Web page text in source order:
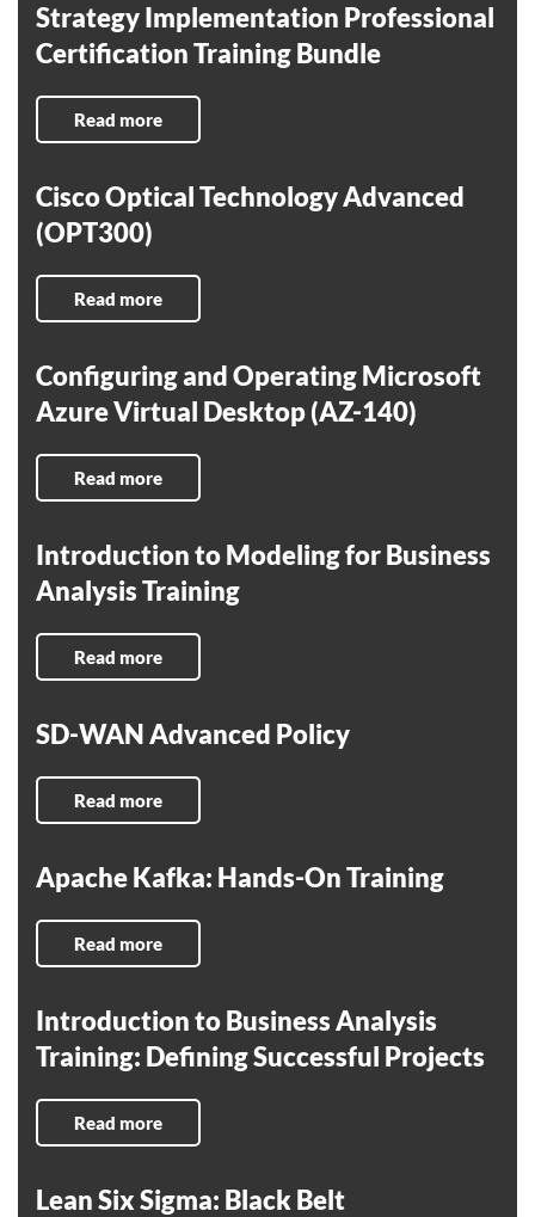
Strategy Implementation Professional
Certification Training Bundle
Read more
Cisco Optical Technology Advanced
(OPT300)
Read more
Configuring and Operating Microsoft
Azure Virtual Desktop (AZ-140)
Read more
Introduction to Modeling for Business
Analysis Training
Read more
SD-WAN Advanced Policy
Read more
Apache Kafka: Hands-On Training
Read more
Introduction to Business Analysis
Training: Defining Successful Projects
Read more
Lean Six Sigma: Black Belt